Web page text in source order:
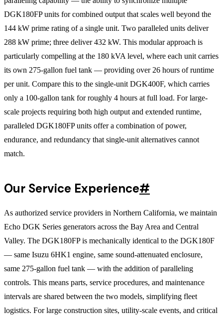
DGK180FP units for combined output that scales well beyond the
144 kW prime rating of a single unit. Two paralleled units deliver
288 kW prime; three deliver 432 kW. This modular approach is
particularly compelling at the 180 kVA level, where each unit carries
its own 275-gallon fuel tank — providing over 26 hours of runtime
per unit. Compare this to the single-unit DGK400F, which carries
only a 100-gallon tank for roughly 4 hours at full load. For large-
scale projects requiring both high output and extended runtime,
paralleled DGK180FP units offer a combination of power,
endurance, and redundancy that single-unit alternatives cannot
match.
Our Service Experience#
As authorized service providers in Northern California, we maintain
Echo DGK Series generators across the Bay Area and Central
Valley. The DGK180FP is mechanically identical to the DGK180F
— same Isuzu 6HK1 engine, same sound-attenuated enclosure,
same 275-gallon fuel tank — with the addition of paralleling
controls. This means parts, service procedures, and maintenance
intervals are shared between the two models, simplifying fleet
logistics. For large construction sites, utility-scale events, and critical